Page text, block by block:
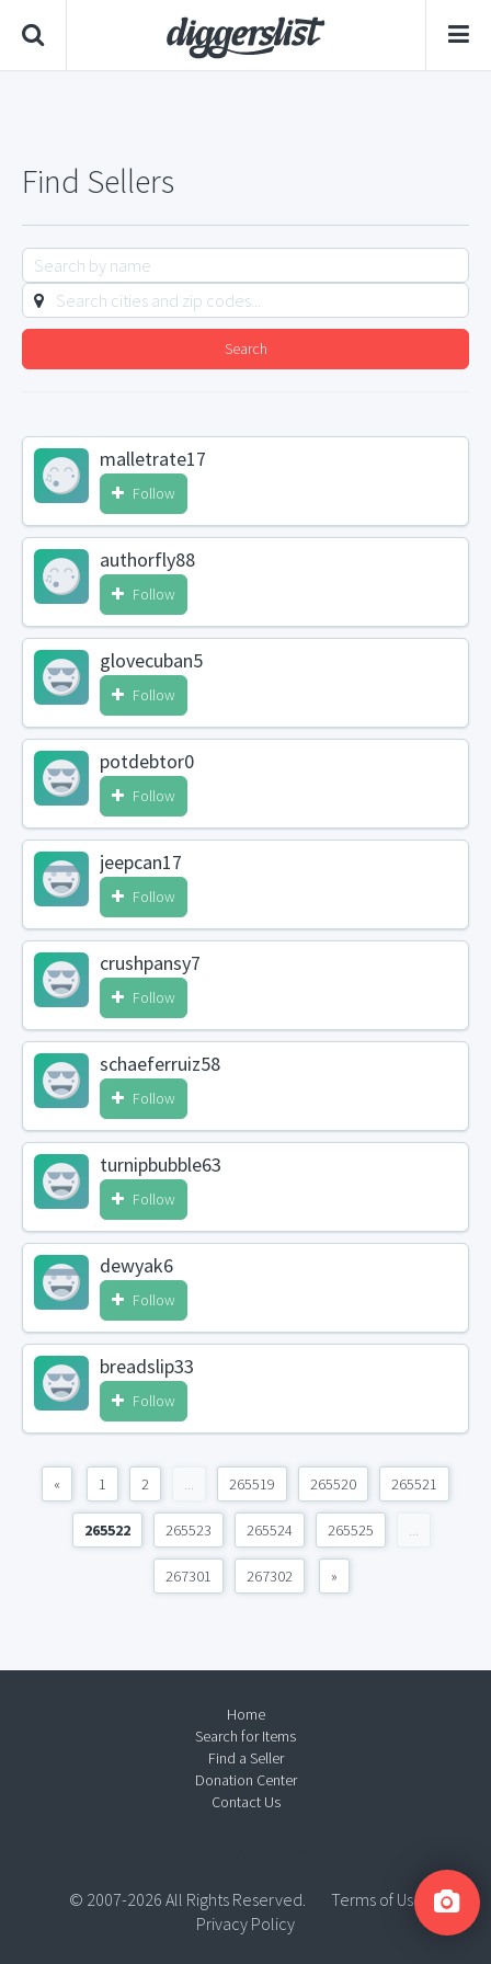
Find Sellers
Search
malletrate17
Follow
authorfly88
Follow
glovecuban5
Follow
potdebtor0
Follow
jeepcan17
Follow
crushpansy7
Follow
schaeferruiz58
Follow
turnipbubble63
Follow
dewyak6
Follow
breadslip33
Follow
« 1 2 ... 265519 265520 265521
265522 265523 265524 265525 ...
267301 267302 »
Home
Search for Items
Find a Seller
Donation Center
Contact Us
© 2007-2026 All Rights Reserved.
Terms of Use
Privacy Policy